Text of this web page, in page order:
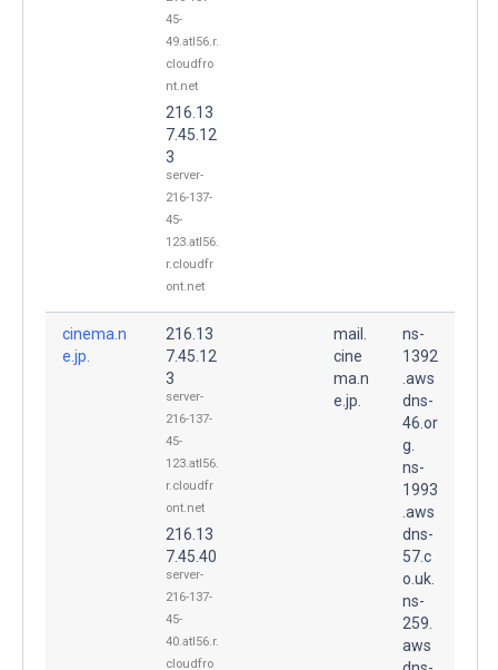
45-
49.atl56.r.
cloudfro
nt.net
216.13
7.45.12
3
server-
216-137-
45-
123.atl56.
r.cloudfr
ont.net
cinema.n
e.jp.
216.13
7.45.12
3
server-
216-137-
45-
123.atl56.
r.cloudfr
ont.net
216.13
7.45.40
server-
216-137-
45-
40.atl56.r.
cloudfro
mail.
cine
ma.n
e.jp.
ns-
1392
.aws
dns-
46.or
g.
ns-
1993
.aws
dns-
57.c
o.uk.
ns-
259.
aws